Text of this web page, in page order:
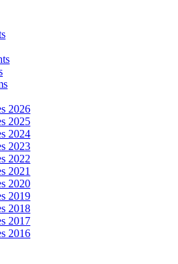
2026
2025
2024
2023
2022
2021
2020
2019
2018
2017
2016